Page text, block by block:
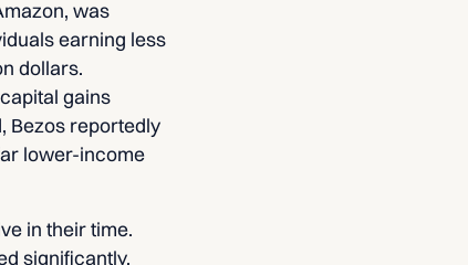
was
earning less
dollars.
gains
Bezos reportedly
lower-income
in their time.
significantly,